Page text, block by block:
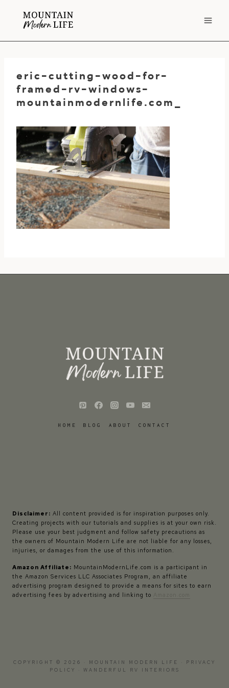
eric-cutting-wood-for-
framed-rv-windows-
mountainmodernlife.com_
HOME BLOG ABOUT CONTACT
Disclaimer: All content provided is for inspiration purposes only.
Creating projects with our tutorials and supplies is at your own risk.
Please use your best judgment and follow safety precautions as
the owners of Mountain Modern Life are not liable for any losses,
injuries, or damages from the use of this information.
Amazon Affiliate: MountainModernLife.com is a participant in
the Amazon Services LLC Associates Program, an affiliate
advertising program designed to provide a means for sites to earn
advertising fees by advertising and linking to
COPYRIGHT © 2026 · MOUNTAIN MODERN LIFE · PRIVACY
POLICY
WANDERFUL RV INTERIORS